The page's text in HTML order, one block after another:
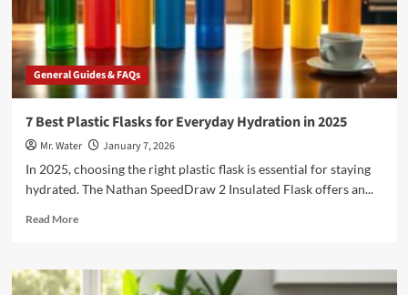
Hydration
Needs
General Guides & FAQs
7 Best Plastic Flasks for Everyday Hydration in 2025
Mr. Water
January 7, 2026
In 2025, choosing the right plastic flask is essential for staying
hydrated. The Nathan SpeedDraw 2 Insulated Flask offers an...
Read MoreRead
7
Best